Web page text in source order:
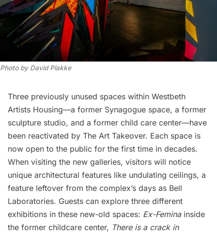
Photo by David Plakke
Three previously unused spaces within Westbeth
Artists Housing—a former Synagogue space, a former
sculpture studio, and a former child care center—have
been reactivated by The Art Takeover. Each space is
now open to the public for the first time in decades.
When visiting the new galleries, visitors will notice
unique architectural features like undulating ceilings, a
feature leftover from the complex’s days as Bell
Laboratories. Guests can explore three different
exhibitions in these new-old spaces: Ex-Feminainside
the former childcare center, There is a crack in